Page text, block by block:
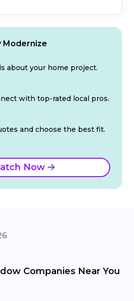
Modernize
about your home project.
with top-rated local pros.
and choose the best fit.
Now
Companies Near You